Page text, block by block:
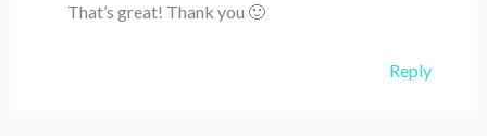
That’s great! Thank you 🙂
Reply